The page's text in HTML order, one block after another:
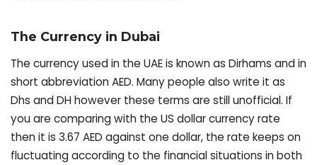
The Currency in Dubai
The currency used in the UAE is known as Dirhams and in
short abbreviation AED. Many people also write it as
Dhs and DH however these terms are still unofficial. If
you are comparing with the US dollar currency rate
then it is 3.67 AED against one dollar, the rate keeps on
fluctuating according to the financial situations in both